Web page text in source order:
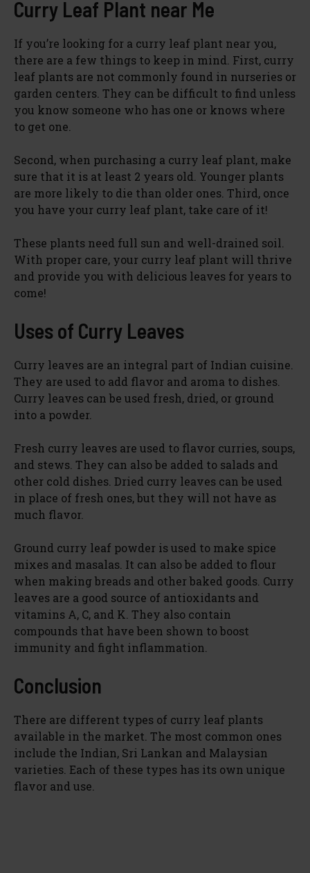
Curry Leaf Plant near Me
If you’re looking for a curry leaf plant near you,
there are a few things to keep in mind. First, curry
leaf plants are not commonly found in nurseries or
garden centers. They can be difficult to find unless
you know someone who has one or knows where
to get one.
Second, when purchasing a curry leaf plant, make
sure that it is at least 2 years old. Younger plants
are more likely to die than older ones. Third, once
you have your curry leaf plant, take care of it!
These plants need full sun and well-drained soil.
With proper care, your curry leaf plant will thrive
and provide you with delicious leaves for years to
come!
Uses of Curry Leaves
Curry leaves are an integral part of Indian cuisine.
They are used to add flavor and aroma to dishes.
Curry leaves can be used fresh, dried, or ground
into a powder.
Fresh curry leaves are used to flavor curries, soups,
and stews. They can also be added to salads and
other cold dishes. Dried curry leaves can be used
in place of fresh ones, but they will not have as
much flavor.
Ground curry leaf powder is used to make spice
mixes and masalas. It can also be added to flour
when making breads and other baked goods. Curry
leaves are a good source of antioxidants and
vitamins A, C, and K. They also contain
compounds that have been shown to boost
immunity and fight inflammation.
Conclusion
There are different types of curry leaf plants
available in the market. The most common ones
include the Indian, Sri Lankan and Malaysian
varieties. Each of these types has its own unique
flavor and use.